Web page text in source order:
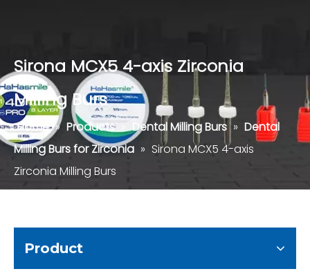
Sirona MCX5 4-axis Zirconia
Milling Burs
Home » Products » Dental Milling Burs » Dental
Milling Burs for Zirconia » Sirona MCX5 4-axis
Zirconia Milling Burs
Product